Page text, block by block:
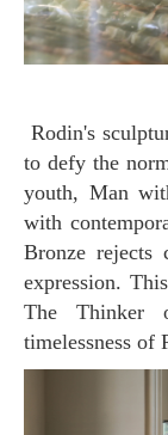
Rodin's sculptures are the work of an artist who chose
to defy the
youth, Man
with
Bronze rejects
expression.
The Thinker
timelessness of